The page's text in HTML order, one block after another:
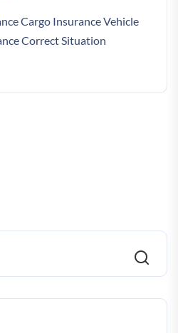
Cargo Insurance Vehicle
Correct Situation